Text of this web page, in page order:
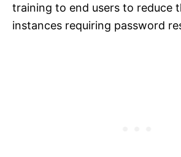
training to end users to reduce
instances requiring password